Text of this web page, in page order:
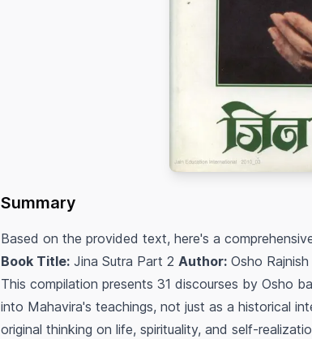
Summary
Based on the provided text, here's a
Book Title: Jina Sutra Part 2 Author: Osho Rajnish
This compilation presents 31 discourses by Osho
into Mahavira's teachings, not just as a historical
original thinking on life, spirituality, and self-